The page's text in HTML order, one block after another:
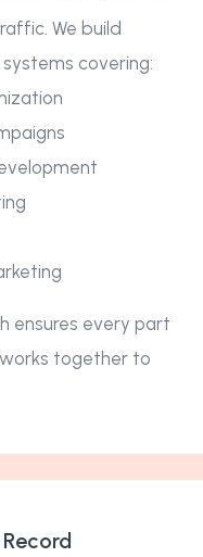
We build
covering:
ensures every part
together to